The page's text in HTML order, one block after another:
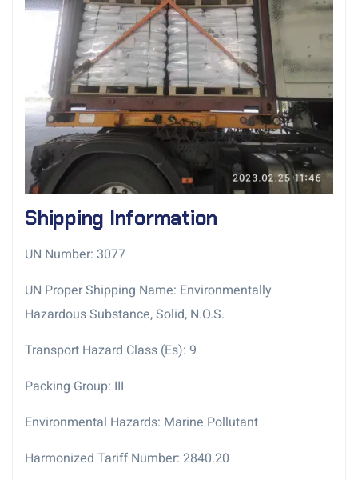
Shipping Information
UN Number: 3077
UN Proper Shipping Name: Environmentally
Hazardous Substance, Solid, N.O.S.
Transport Hazard Class (Es): 9
Packing Group: III
Environmental Hazards: Marine Pollutant
Harmonized Tariff Number: 2840.20